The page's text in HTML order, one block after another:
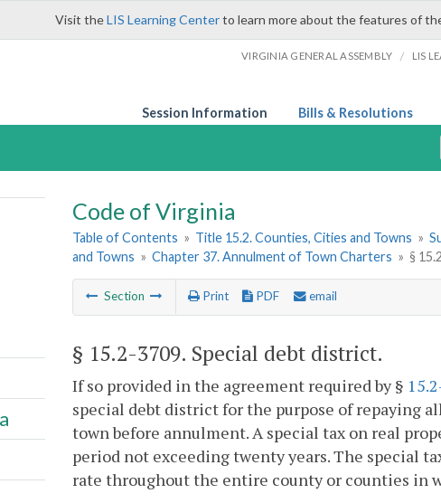
Visit theLIS Learning Centerto learn more about the features of
VIRGINIA GENERAL ASSEMBLY / LIS
Session Information Bills & Resolutions
Code of Virginia
Table of Contents » Title 15.2. Counties, Cities and Towns »
and Towns » Chapter 37. Annulment of Town Charters » §
Section Print PDF email
§ 15.2-3709. Special debt district.
If so provided in the agreement required by §
special debt district for the purpose of repaying
town before annulment. A special tax on real
period not exceeding twenty years. The special
rate throughout the entire county or counties in